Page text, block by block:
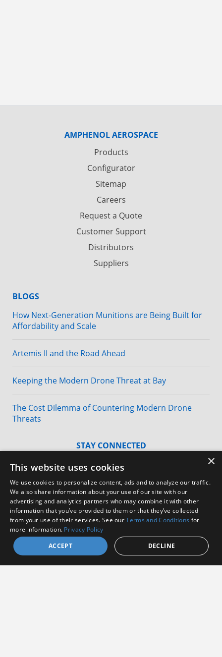
AMPHENOL AEROSPACE
Products
Configurator
Sitemap
Careers
Request a Quote
Customer Support
Distributors
Suppliers
BLOGS
How Next-Generation Munitions are Being Built for
Affordability and Scale
Artemis II and the Road Ahead
Keeping the Modern Drone Threat at Bay
The Cost Dilemma of Countering Modern Drone
Threats
STAY CONNECTED
Aerospace
×
This website uses cookies
We use cookies to personalize content, ads and to analyze our traffic.
We also share information about your use of our site with our
advertising and analytics partners who may combine it with other
information that you’ve provided to them or that they’ve collected
from your use of their services. See ourTerms and Conditions for
more information. Privacy Policy
ACCEPT
DECLINE